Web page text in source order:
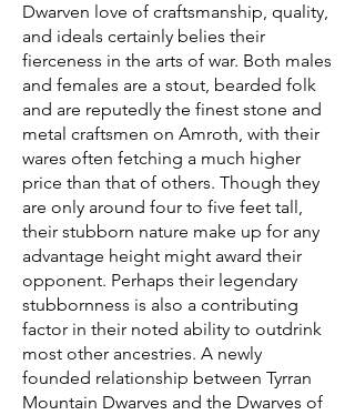
Dwarven love of craftsmanship, quality,
and ideals certainly belies their
fierceness in the arts of war. Both males
and females are a stout, bearded folk
and are reputedly the finest stone and
metal craftsmen on Amroth, with their
wares often fetching a much higher
price than that of others. Though they
are only around four to five feet tall,
their stubborn nature make up for any
advantage height might award their
opponent. Perhaps their legendary
stubbornness is also a contributing
factor in their noted ability to outdrink
most other ancestries. A newly
founded relationship between Tyrran
Mountain Dwarves and the Dwarves of